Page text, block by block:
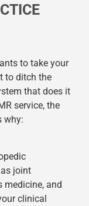
to take your
to ditch the
that does it
service, the
why:
joint
medicine, and
clinical